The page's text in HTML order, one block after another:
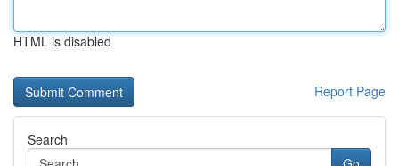
HTML is disabled
Report Page
Search